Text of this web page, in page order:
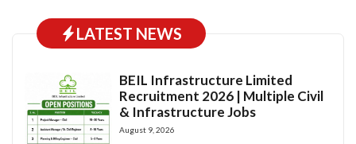
LATEST NEWS
BEIL Infrastructure Limited
Recruitment 2026 | Multiple Civil
& Infrastructure Jobs
August 9, 2026